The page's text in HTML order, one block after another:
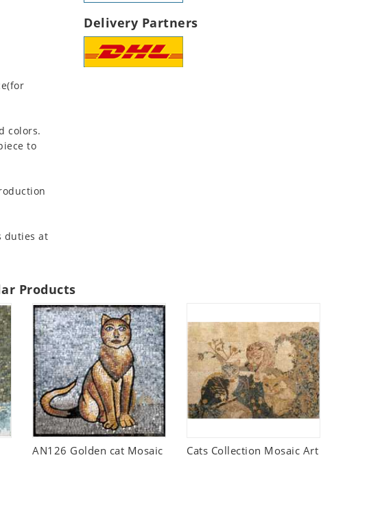
colors.
to
duties at
Delivery Partners
Products
AN126 Golden cat Mosaic Cats Collection Mosaic Art